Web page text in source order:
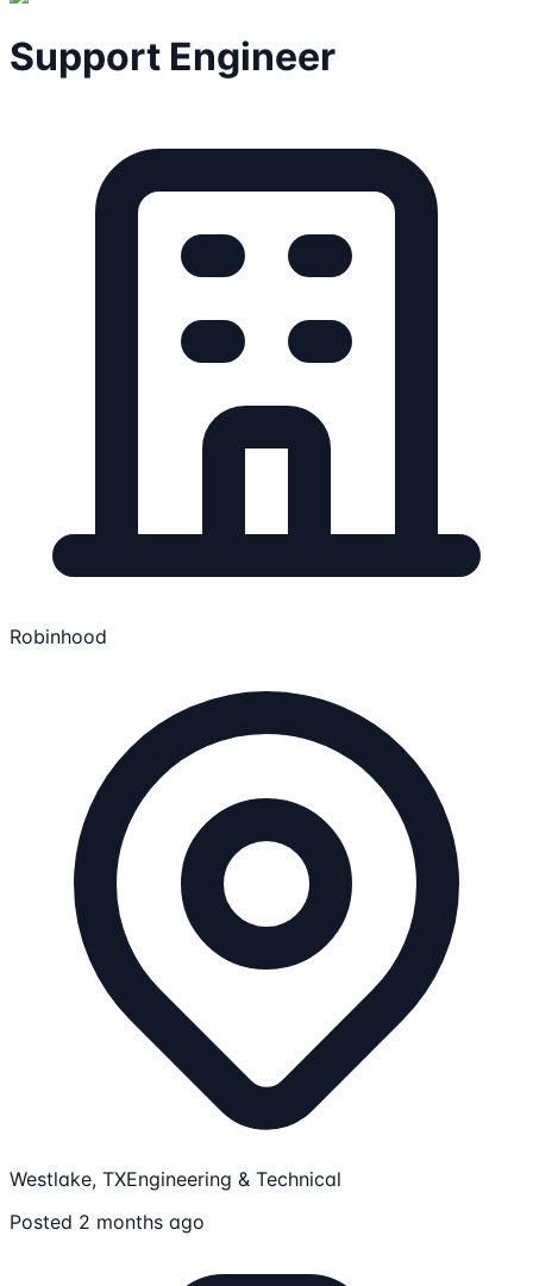
Support Engineer
Robinhood
Westlake, TXEngineering & Technical
Posted 2 months ago